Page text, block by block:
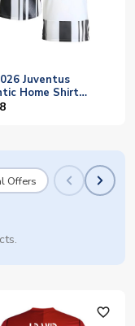
Juventus
Home Shirt
Offers
favorite_outline